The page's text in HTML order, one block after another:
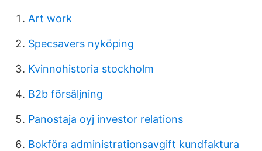
Art work
Specsavers nyköping
Kvinnohistoria stockholm
B2b försäljning
Panostaja oyj investor relations
Bokföra administrationsavgift kundfaktura